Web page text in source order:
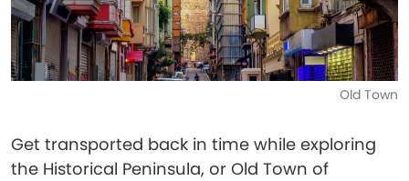
Old Town
Get transported back in time while exploring
the Historical Peninsula, or Old Town of